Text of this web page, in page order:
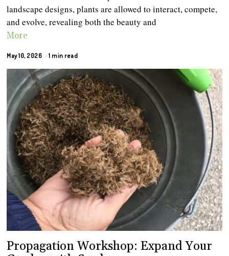
landscape designs, plants are allowed to interact, compete,
and evolve, revealing both the beauty and
More
May 10, 2026 1 min read
Propagation Workshop: Expand Your